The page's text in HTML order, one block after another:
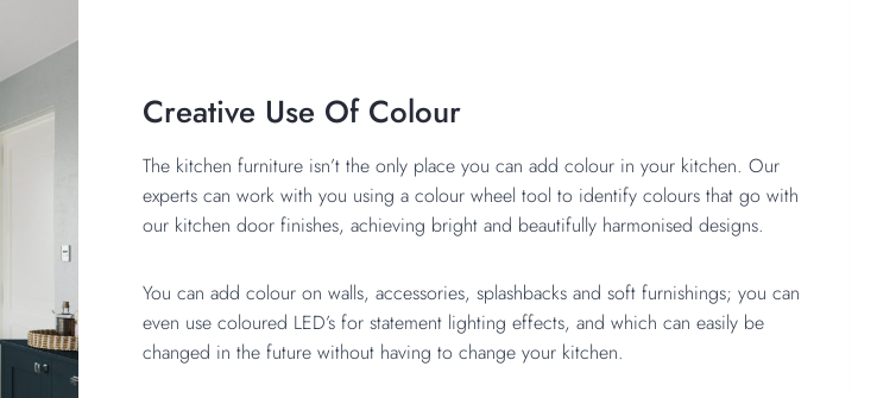
Creative Use Of Colour
The kitchen furniture isn’t the only place you can add colour in your kitchen. Our
experts can work with you using a colour wheel tool to identify colours that go with
our kitchen door finishes, achieving bright and beautifully harmonised designs.
You can add colour on walls, accessories, splashbacks and soft furnishings; you can
even use coloured LED’s for statement lighting effects, and which can easily be
changed in the future without having to change your kitchen.